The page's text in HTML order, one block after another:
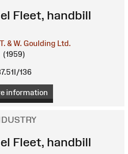
Fleet, handbill
T. & W. Goulding Ltd.
(1959)
136
information
Fleet, handbill